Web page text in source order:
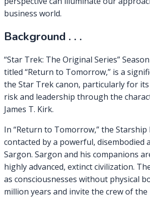
business world.
Background . . .
“Star Trek: The Original Series”
titled “Return to Tomorrow,” is a
the Star Trek canon, particularly for
risk and leadership through the
James T. Kirk.
In “Return to Tomorrow,” the Starship
contacted by a powerful, disembodied
Sargon. Sargon and his companions
highly advanced, extinct civilization.
as consciousnesses without physical
million years and invite the crew of